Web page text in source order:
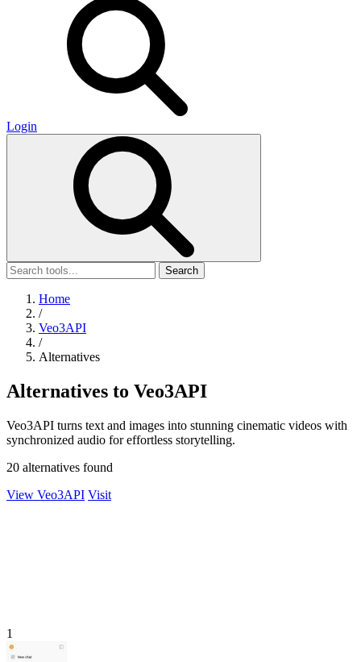
Login
Search
Home
/
Veo3API
/
Alternatives
Alternatives to Veo3API
Veo3API turns text and images into stunning cinematic videos with
synchronized audio for effortless storytelling.
20 alternatives found
View Veo3API Visit
1